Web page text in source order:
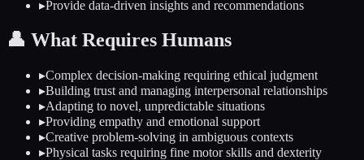
▸Provide data-driven insights and recommendations
👤 What Requires Humans
▸Complex decision-making requiring ethical judgment
▸Building trust and managing interpersonal relationships
▸Adapting to novel, unpredictable situations
▸Providing empathy and emotional support
▸Creative problem-solving in ambiguous contexts
▸Physical tasks requiring fine motor skills and dexterity